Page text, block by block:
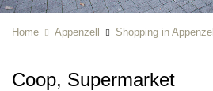
Home Appenzell Shopping in Appenzell
Coop, Supermarket